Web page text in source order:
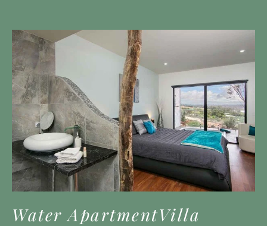
Water ApartmentVilla